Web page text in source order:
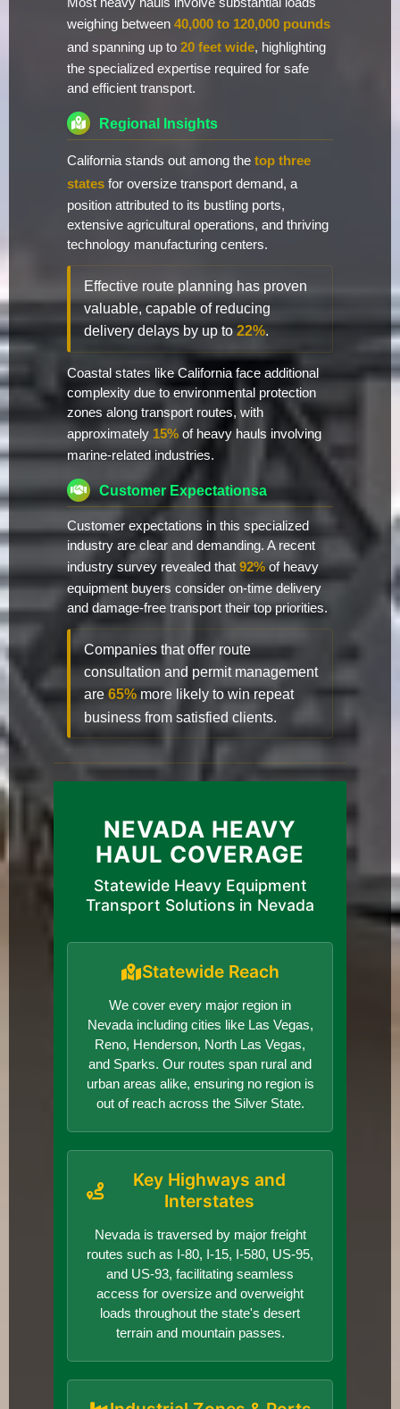
weighing between 40,000 to 120,000 pounds
and spanning up to 20 feet wide, highlighting
the specialized expertise required for safe
and efficient transport.
Regional Insights
California stands out among the top three
states for oversize transport demand, a
position attributed to its bustling ports,
extensive agricultural operations, and thriving
technology manufacturing centers.
Effective route planning has proven
valuable, capable of reducing
delivery delays by up to 22%.
Coastal states like California face additional
complexity due to environmental protection
zones along transport routes, with
approximately 15% of heavy hauls involving
marine-related industries.
Customer Expectationsa
Customer expectations in this specialized
industry are clear and demanding. A recent
industry survey revealed that 92%of heavy
equipment buyers consider on-time delivery
and damage-free transport their top priorities.
Companies that offer route
consultation and permit management
are 65% more likely to win repeat
business from satisfied clients.
NEVADA HEAVY
HAUL COVERAGE
Statewide Heavy Equipment
Transport Solutions in Nevada
Statewide Reach
We cover every major region in
Nevada including cities like Las Vegas,
Reno, Henderson, North Las Vegas,
and Sparks. Our routes span rural and
urban areas alike, ensuring no region is
out of reach across the Silver State.
Key Highways and
Interstates
Nevada is traversed by major freight
routes such as I-80, I-15, I-580, US-95,
and US-93, facilitating seamless
access for oversize and overweight
loads throughout the state's desert
terrain and mountain passes.